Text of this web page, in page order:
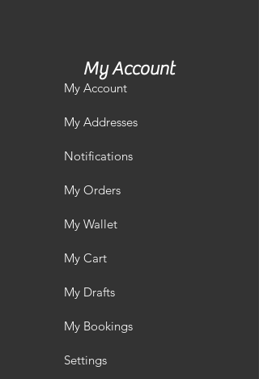
My Account
My Account
My Addresses
Notifications
My Orders
My Wallet
My Cart
My Drafts
My Bookings
Settings